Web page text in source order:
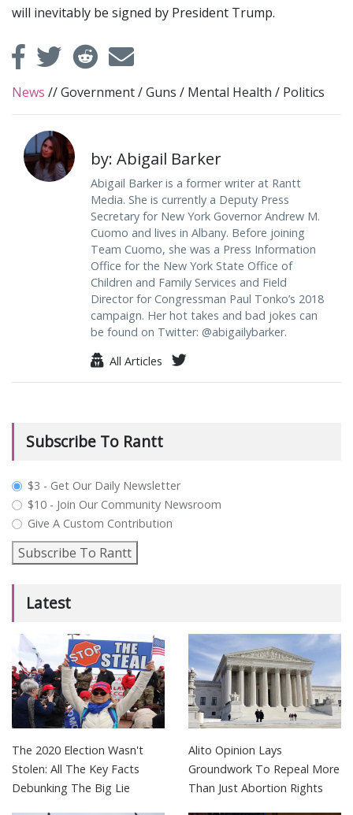
will inevitably be signed by President Trump.
News //Government/Guns / Mental Health / Politics
by: Abigail Barker
Abigail Barker is a former writer at Rantt
Media. She is currently a Deputy Press
Secretary for New York Governor Andrew M.
Cuomo and lives in Albany. Before joining
Team Cuomo, she was a Press Information
Office for the New York State Office of
Children and Family Services and Field
Director for Congressman Paul Tonko’s 2018
campaign. Her hot takes and bad jokes can
be found on Twitter: @abigailybarker.
All Articles
Subscribe To Rantt
plan_select
$3 - Get Our Daily Newsletter
$10 - Join Our Community Newsroom
Give A Custom Contribution
Subscribe To Rantt
Latest
The 2020 Election Wasn't
Stolen: All The Key Facts
Debunking The Big Lie
Alito Opinion Lays
Groundwork To Repeal More
Than Just Abortion Rights